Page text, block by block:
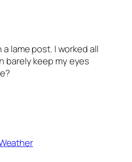
lame post. I worked all
barely keep my eyes